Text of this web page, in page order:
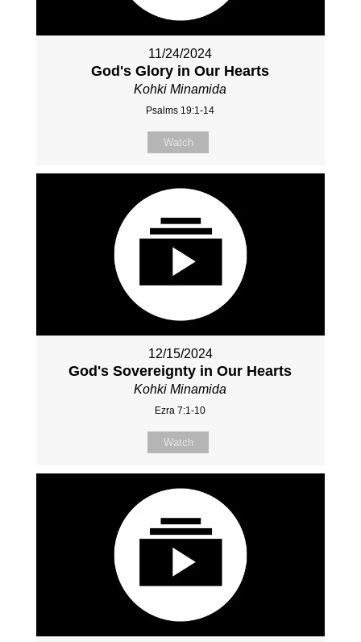
11/24/2024
God's Glory in Our Hearts
Kohki Minamida
Psalms 19:1-14
Watch
12/15/2024
God's Sovereignty in Our Hearts
Kohki Minamida
Ezra 7:1-10
Watch